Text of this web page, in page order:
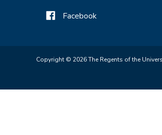
Facebook
Copyright © 2026 The Regents of the